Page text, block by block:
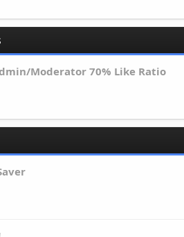
Moderator 70% Like Ratio